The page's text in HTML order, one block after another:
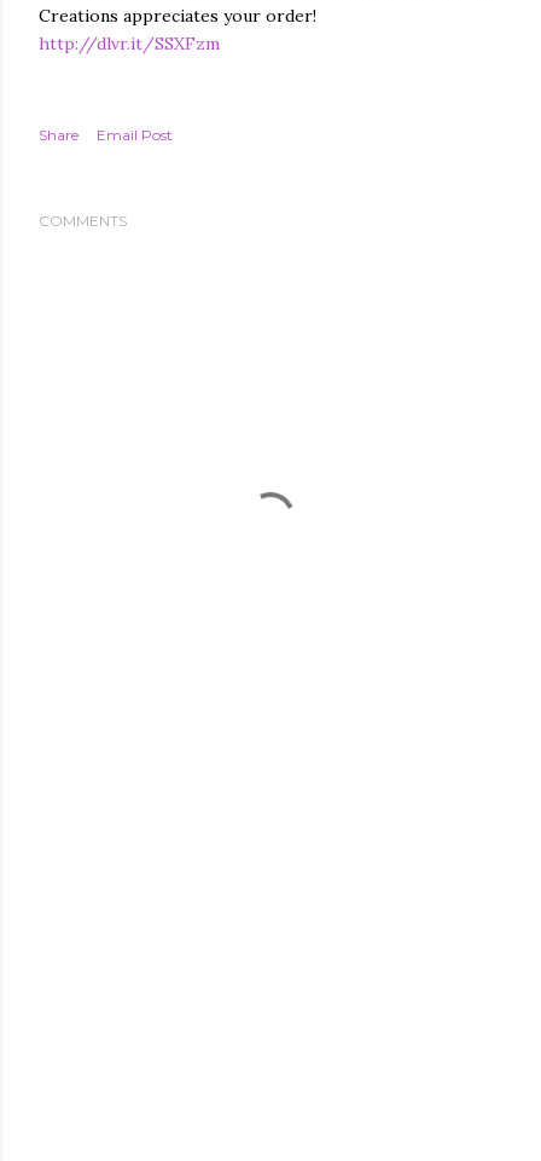
Creations appreciates your order!
http://dlvr.it/SSXFzm
Share Email Post
COMMENTS